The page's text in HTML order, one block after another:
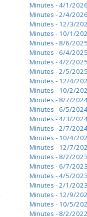
Minutes - 4/1/2026
Minutes - 2/4/2026
Minutes - 12/3/
Minutes - 10/1/
Minutes - 8/6/2025
Minutes - 6/4/2025
Minutes - 4/2/2025
Minutes - 2/5/2025
Minutes - 12/4/
Minutes - 10/2/
Minutes - 8/7/
Minutes - 6/5/
Minutes - 4/3/
Minutes - 2/7/
Minutes - 10/4/
Minutes - 12/7/
Minutes - 8/2/2023
Minutes - 6/7/2023
Minutes - 4/5/2023
Minutes - 2/1/2023
Minutes - 12/9/
Minutes - 10/5/
Minutes - 8/2/2022